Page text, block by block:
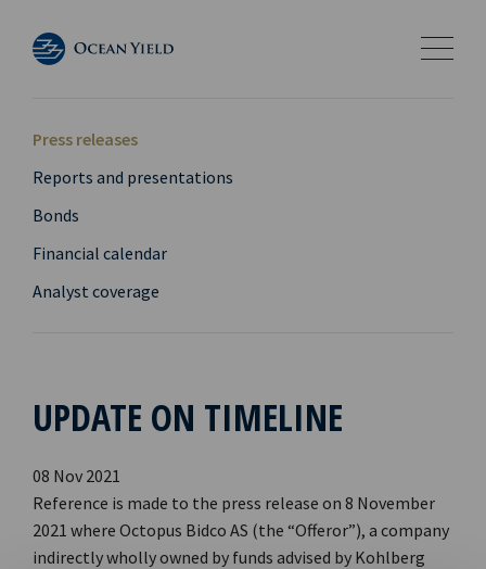
Press releases
Reports and presentations
Bonds
Financial calendar
Analyst coverage
UPDATE ON TIMELINE
08 Nov 2021
Reference is made to the press release on 8 November
2021 where Octopus Bidco AS (the “Offeror”), a company
indirectly wholly owned by funds advised by Kohlberg